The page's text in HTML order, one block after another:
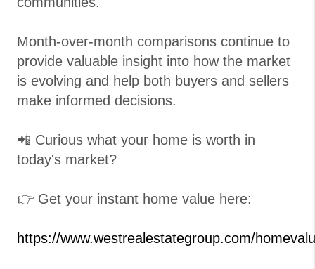
Month-over-month comparisons continue to
provide valuable insight into how the market
is evolving and help both buyers and sellers
make informed decisions.
📲 Curious what your home is worth in
today's market?
👉 Get your instant home value here:
https://www.westrealestategroup.com/